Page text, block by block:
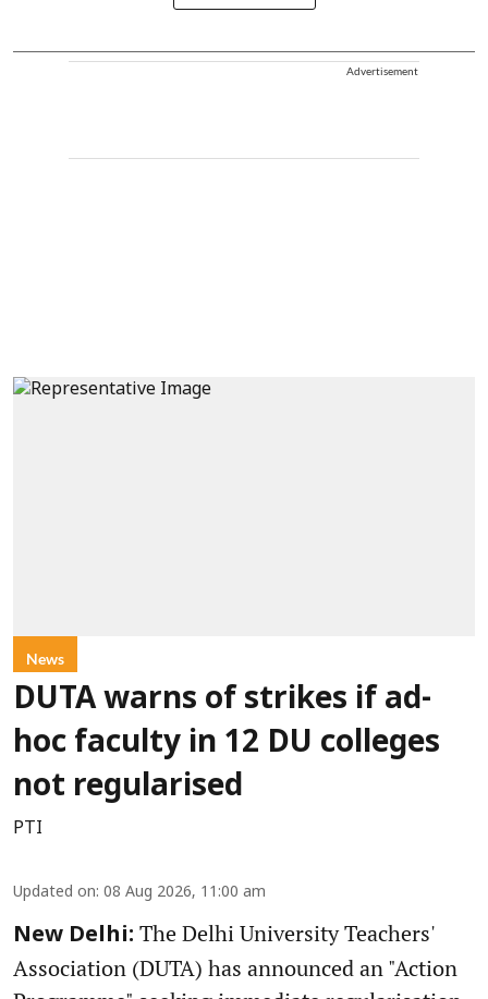
Advertisement
News
DUTA warns of strikes if ad-
hoc faculty in 12 DU colleges
not regularised
PTI
Updated on: 08 Aug 2026, 11:00 am
New Delhi: The Delhi University Teachers'
Association (DUTA) has announced an "Action